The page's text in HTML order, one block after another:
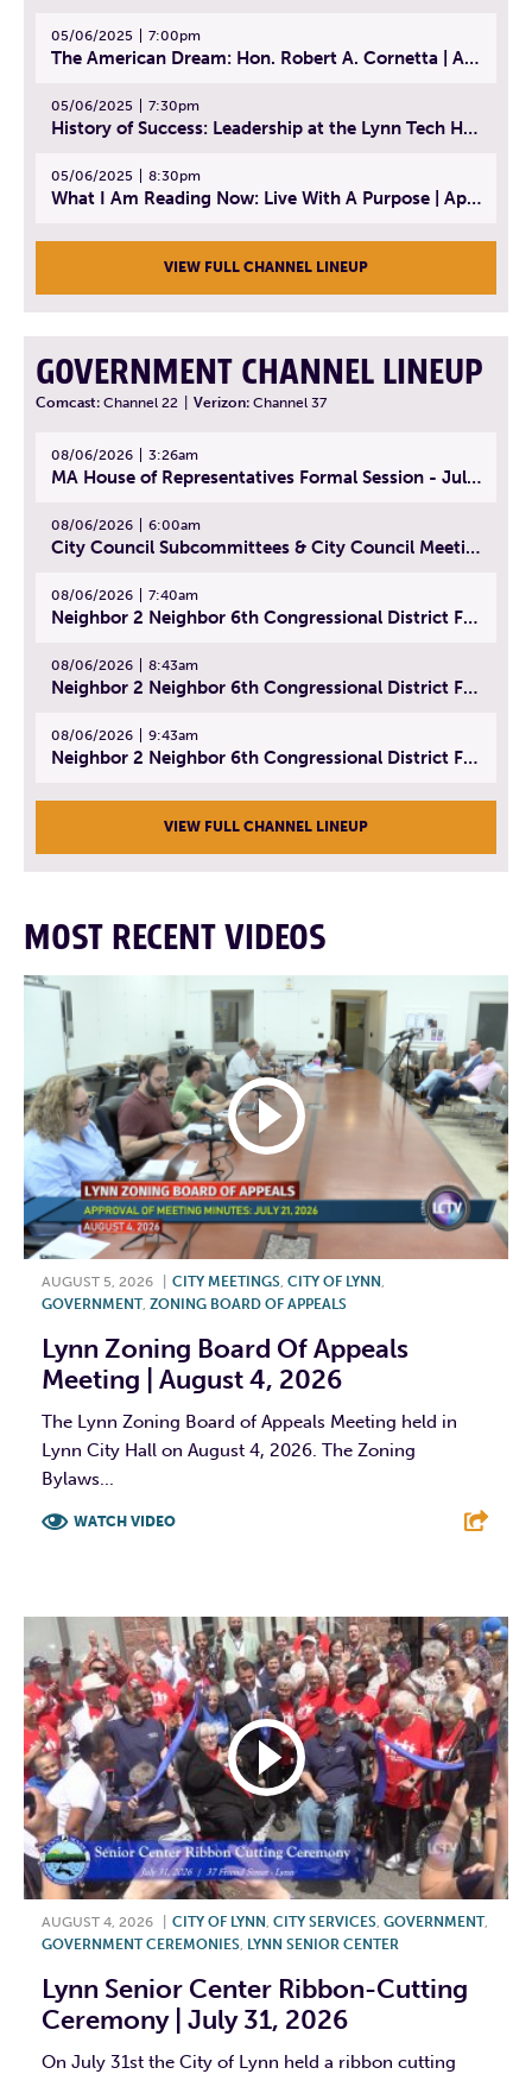
05/06/2025 7:00pm
The American Dream: Hon. Robert A. Cornetta | April 23, 2025 - Topic: The Practice of Law
05/06/2025 7:30pm
History of Success: Leadership at the Lynn Tech Hall of Fame | April 14, 2025
05/06/2025 8:30pm
What I Am Reading Now: Live With A Purpose | April 21, 2025 - Book | From Strength to Strength: Finding Success, Happiness, And Deep Purpose in the Second Half of Life
VIEW FULL CHANNEL LINEUP
GOVERNMENT CHANNEL LINEUP
Comcast: Channel 22 Verizon: Channel 37
08/06/2026 3:26am
MA House of Representatives Formal Session - July 29, 2026
08/06/2026 6:00am
City Council Subcommittees & City Council Meeting | August 4, 2026
08/06/2026 7:40am
Neighbor 2 Neighbor 6th Congressional District Forum (Part 1) | July 15, 2026
08/06/2026 8:43am
Neighbor 2 Neighbor 6th Congressional District Forum (Part 2) | July 22, 2026
08/06/2026 9:43am
Neighbor 2 Neighbor 6th Congressional District Forum (Part 3) | July 23, 2026
VIEW FULL CHANNEL LINEUP
MOST RECENT VIDEOS
AUGUST 5, 2026 CITY MEETINGS CITY OF LYNN
GOVERNMENT, ZONING BOARD OF APPEALS
Lynn Zoning Board Of Appeals
Meeting | August 4, 2026
The Lynn Zoning Board of Appeals Meeting held in
Lynn City Hall on August 4, 2026. The Zoning
Bylaws...
WATCH VIDEO
AUGUST 4, 2026 CITY OF LYNN , CITY SERVICES, GOVERNMENT,
GOVERNMENT CEREMONIES, LYNN SENIOR CENTER
Lynn Senior Center Ribbon-Cutting
Ceremony | July 31, 2026
On July 31st the City of Lynn held a ribbon cutting